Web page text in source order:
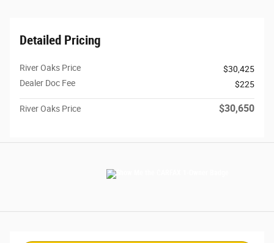
Detailed Pricing
River Oaks Price
$30,425
Dealer Doc Fee
$225
River Oaks Price $30,650